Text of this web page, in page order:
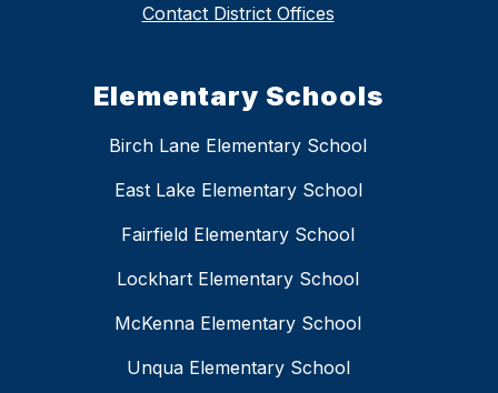
Contact District Offices
Elementary Schools
Birch Lane Elementary School
East Lake Elementary School
Fairfield Elementary School
Lockhart Elementary School
McKenna Elementary School
Unqua Elementary School